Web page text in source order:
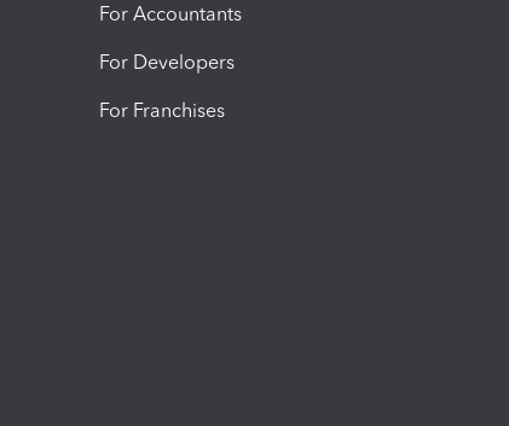
For Accountants
For Developers
For Franchises